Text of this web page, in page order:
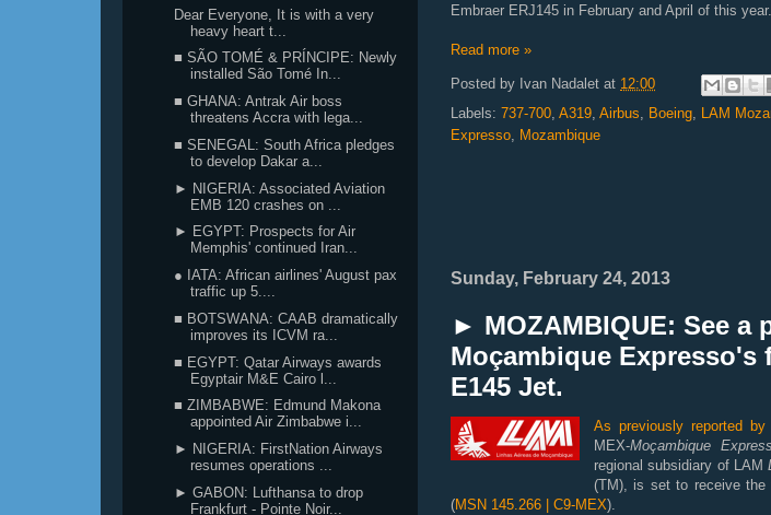
Embraer ERJ145 in February and April of this year.
Read more »
Posted by Ivan Nadalet at 12:00
Labels: 737-700 A319 Airbus Boeing LAM
Expresso Mozambique
Sunday, February 24, 2013
► MOZAMBIQUE: See a
Moçambique Expresso's
E145 Jet.
As previously reported
MEX-Moçambique Express
regional subsidiary of LAM
(TM), is set to receive the
(MSN 145.266 | C9-MEX).
Dear Everyone, It is with a very
heavy heart t...
■ SÃO TOMÉ & PRÍNCIPE: Newly
installed São Tomé In...
■ GHANA: Antrak Air boss
threatens Accra with lega...
■ SENEGAL: South Africa pledges
to develop Dakar a...
► NIGERIA: Associated Aviation
EMB 120 crashes on ...
► EGYPT: Prospects for Air
Memphis' continued Iran...
● IATA: African airlines' August pax
traffic up 5....
■ BOTSWANA: CAAB dramatically
improves its ICVM ra...
■ EGYPT: Qatar Airways awards
Egyptair M&E Cairo l...
■ ZIMBABWE: Edmund Makona
appointed Air Zimbabwe i...
► NIGERIA: FirstNation Airways
resumes operations ...
► GABON: Lufthansa to drop
Frankfurt - Pointe Noir...